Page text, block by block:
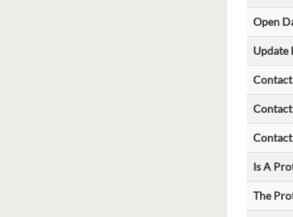
Open
Update
Is A
The